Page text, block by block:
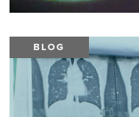
BLOG